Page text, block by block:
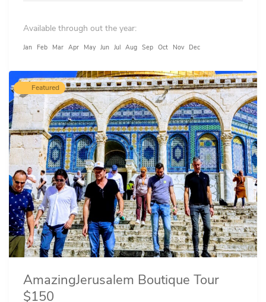
packed traffic.
Available through out the year:
Jan Feb Mar Apr May Jun Jul Aug Sep Oct Nov Dec
Featured
AmazingJerusalem Boutique Tour
$150